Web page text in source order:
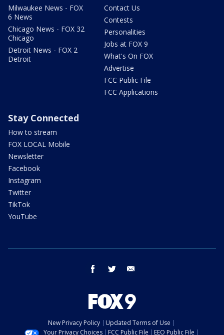
Milwaukee News - FOX
6 News
Chicago News - FOX 32
Chicago
Detroit News - FOX 2
Detroit
Contact Us
Contests
Personalities
Jobs at FOX 9
What's On FOX
Advertise
FCC Public File
FCC Applications
Stay Connected
How to stream
FOX LOCAL Mobile
Newsletter
Facebook
Instagram
Twitter
TikTok
YouTube
facebook twitter
New Privacy Policy
Updated Terms of Use
Your Privacy Choices
FCC Public File EEO Public File